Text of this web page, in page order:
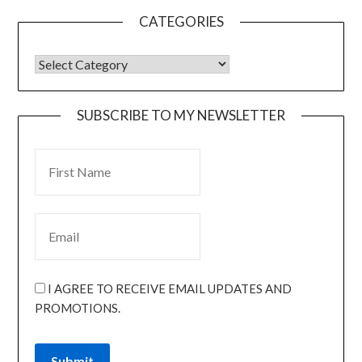
CATEGORIES
SUBSCRIBE TO MY NEWSLETTER
I AGREE TO RECEIVE EMAIL UPDATES AND
PROMOTIONS.